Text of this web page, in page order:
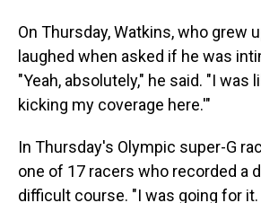
On Thursday, Watkins, who grew
laughed when asked if he was
"Yeah, absolutely," he said. "I was
kicking my coverage here.'"
In Thursday's Olympic super-G
one of 17 racers who recorded a
difficult course. "I was going for